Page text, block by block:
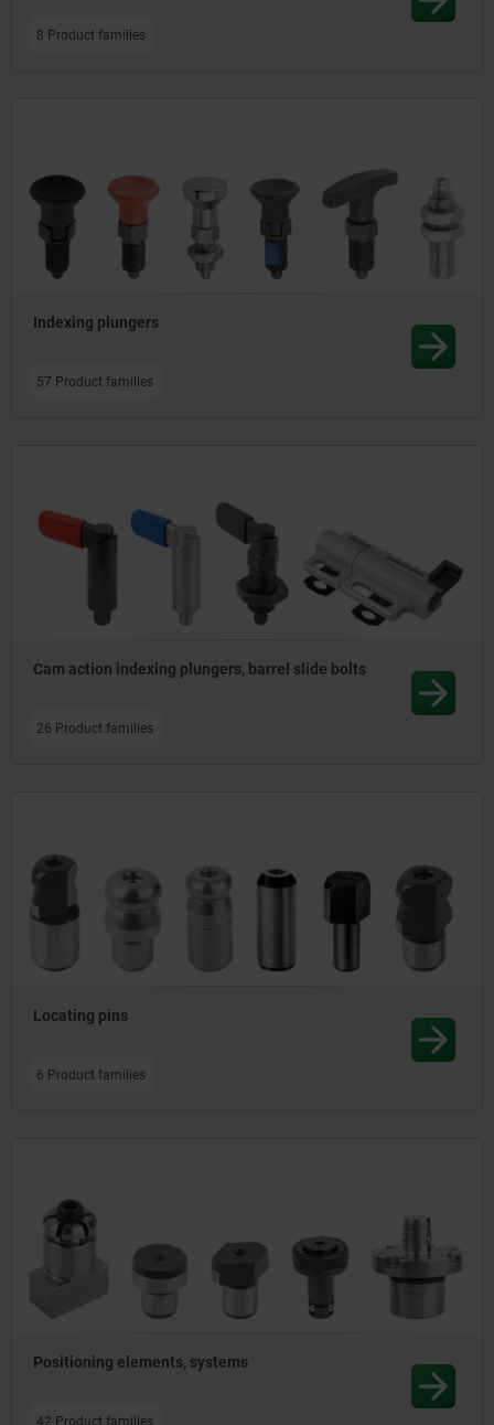
8 Product families
Indexing plungers
57 Product families
Cam action indexing plungers, barrel slide bolts
26 Product families
Locating pins
6 Product families
Positioning elements, systems
42 Product families